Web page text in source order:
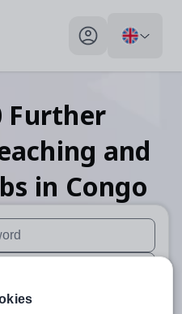
My profile toggle
Further
and
in Congo
available use up and down
are available use up and